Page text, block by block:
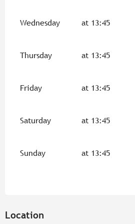
Wednesday at 13:45
Thursday at 13:45
Friday at 13:45
Saturday at 13:45
Sunday at 13:45
Location